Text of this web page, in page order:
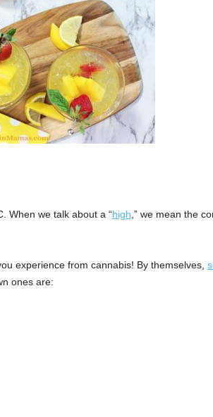
When we talk about a “high ,” we mean the
experience from cannabis! By themselves,
ones are: